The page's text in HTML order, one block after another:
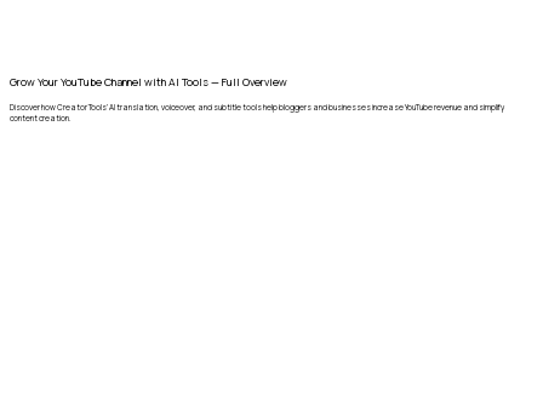
Grow Your YouTube Channel with AI Tools — Full Overview
Discover how Creator Tools’ AI translation, voiceover, and subtitle tools help bloggers and businesses increase YouTube revenue and simplify
content creation.